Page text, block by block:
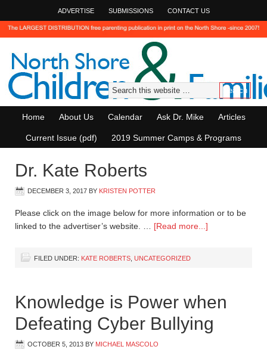
ADVERTISE SUBMISSIONS CONTACT US
Home About Us Calendar Ask Dr. Mike Articles
Current Issue (pdf) 2019 Summer Camps & Programs
Dr. Kate Roberts
DECEMBER 3, 2017 BY KRISTEN POTTER
Please click on the image below for more information or to be
linked to the advertiser’s website. … [Read more...]
FILED UNDER: KATE ROBERTS UNCATEGORIZED
Knowledge is Power when
Defeating Cyber Bullying
OCTOBER 5, 2013 BY MICHAEL MASCOLO